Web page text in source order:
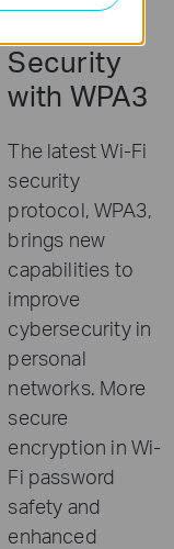
Security
with WPA3
The latest Wi-Fi
security
protocol, WPA3,
brings new
capabilities to
improve
cybersecurity in
personal
networks. More
secure
encryption in Wi-
Fi password
safety and
enhanced